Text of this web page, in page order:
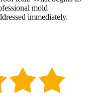
mold
immediately.